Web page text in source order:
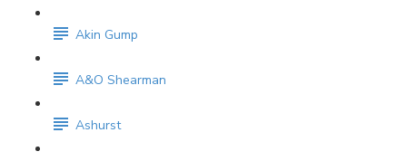
Akin Gump
A&O Shearman
Ashurst